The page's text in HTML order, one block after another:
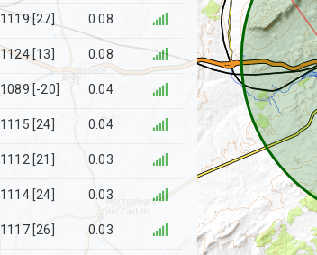
1119 [27] 0.08
1124 [13] 0.08
1089 [-20] 0.04
1115 [24] 0.04
1112 [21] 0.03
1114 [24] 0.03
1117 [26] 0.03